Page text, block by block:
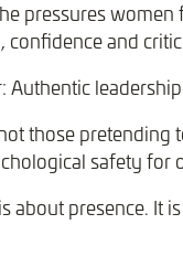
pressures
and
Authentic
those pretending
safety for
about presence. It